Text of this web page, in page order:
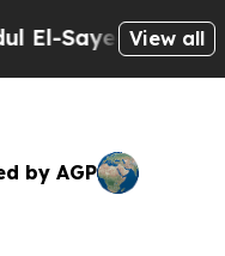
on Historic
View all
by AGP